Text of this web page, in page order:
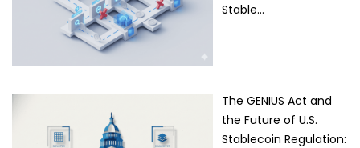
Stable…
The GENIUS Act and
the Future of U.S.
Stablecoin Regulation: